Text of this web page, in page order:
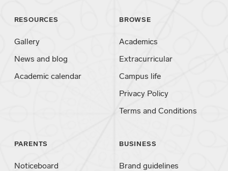
RESOURCES
Gallery
News and blog
Academic calendar
BROWSE
Academics
Extracurricular
Campus life
Privacy Policy
Terms and Conditions
PARENTS
Noticeboard
BUSINESS
Brand guidelines